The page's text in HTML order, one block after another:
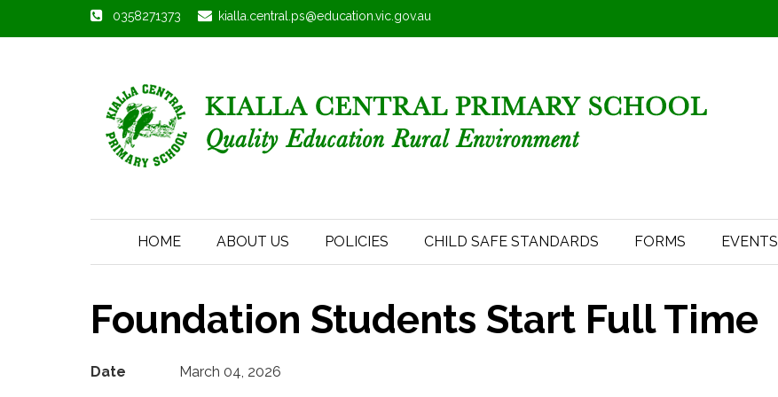
0358271373 kialla.central.ps@education.vic.gov.au
HOME ABOUT US POLICIES CHILD SAFE STANDARDS FORMS EVENTS
Foundation Students Start Full Time
Date March 04, 2026